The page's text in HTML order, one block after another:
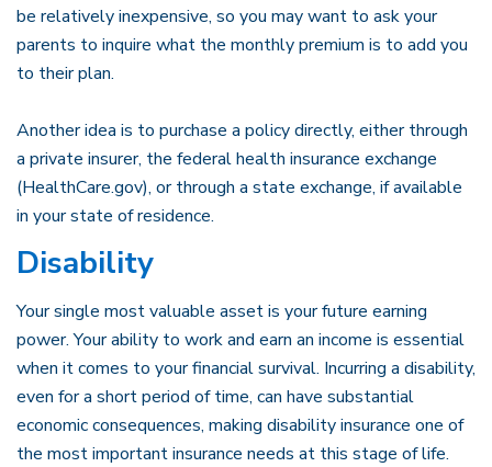
be relatively inexpensive, so you may want to ask your
parents to inquire what the monthly premium is to add you
to their plan.
Another idea is to purchase a policy directly, either through
a private insurer, the federal health insurance exchange
(HealthCare.gov), or through a state exchange, if available
in your state of residence.
Disability
Your single most valuable asset is your future earning
power. Your ability to work and earn an income is essential
when it comes to your financial survival. Incurring a disability,
even for a short period of time, can have substantial
economic consequences, making disability insurance one of
the most important insurance needs at this stage of life.